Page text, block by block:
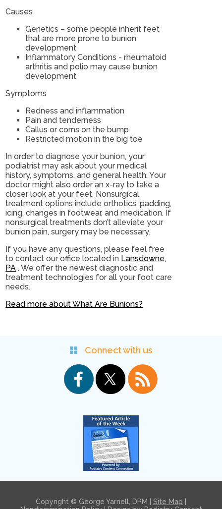
Causes
Genetics – some people inherit feet
that are more prone to bunion
development
Inflammatory Conditions - rheumatoid
arthritis and polio may cause bunion
development
Symptoms
Redness and inflammation
Pain and tenderness
Callus or corns on the bump
Restricted motion in the big toe
In order to diagnose your bunion, your
podiatrist may ask about your medical
history, symptoms, and general health. Your
doctor might also order an x-ray to take a
closer look at your feet. Nonsurgical
treatment options include orthotics, padding,
icing, changes in footwear, and medication. If
nonsurgical treatments don’t alleviate your
bunion pain, surgery may be necessary.
If you have any questions, please feel free
to contactour office located in Lansdowne,
PA . We offer the newest diagnostic and
treatment technologies for all your foot care
needs.
Read more about What Are Bunions?
Connect with us
Copyright © George Yarnell, DPM | Site Map